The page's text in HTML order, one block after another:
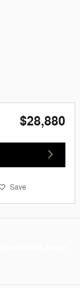
$28,880
Save